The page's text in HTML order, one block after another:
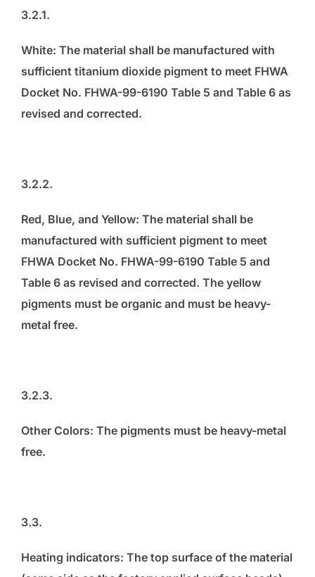
3.2.1.
White: The material shall be manufactured with
sufficient titanium dioxide pigment to meet FHWA
Docket No. FHWA-99-6190 Table 5 and Table 6 as
revised and corrected.
3.2.2.
Red, Blue, and Yellow: The material shall be
manufactured with sufficient pigment to meet
FHWA Docket No. FHWA-99-6190 Table 5 and
Table 6 as revised and corrected. The yellow
pigments must be organic and must be heavy-
metal free.
3.2.3.
Other Colors: The pigments must be heavy-metal
free.
3.3.
Heating indicators: The top surface of the material